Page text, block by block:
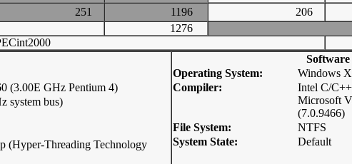
251 1196 206
1276
(3.00E GHz Pentium 4)
system bus)
(Hyper-Threading Technology
Software
Operating System:
Windows
Compiler:
Intel C/
Microsoft
(7.0.9466)
File System:
NTFS
System State:
Default